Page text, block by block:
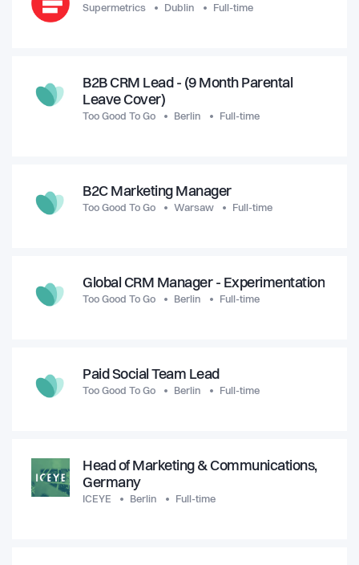
Supermetrics Dublin Full-time
B2B CRM Lead - (9 Month Parental
Leave Cover)
Too Good To Go Berlin Full-time
B2C Marketing Manager
Too Good To Go Warsaw Full-time
Global CRM Manager - Experimentation
Too Good To Go Berlin Full-time
Paid Social Team Lead
Too Good To Go Berlin Full-time
Head of Marketing & Communications,
Germany
ICEYE Berlin Full-time